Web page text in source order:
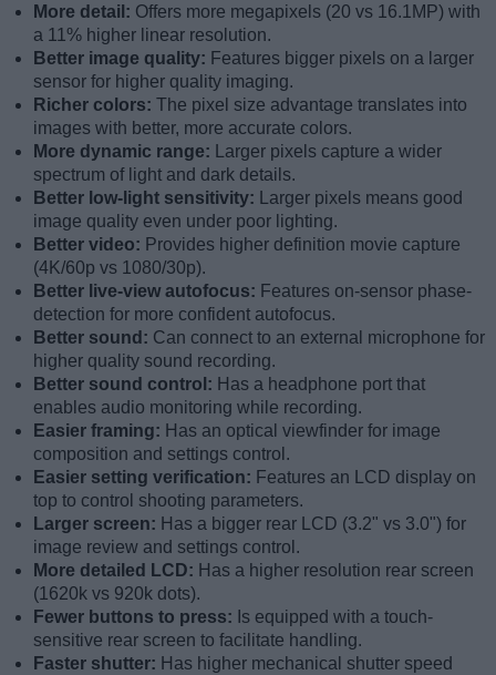
More detail: Offers more megapixels (20 vs 16.1MP) with
a 11% higher linear resolution.
Better image quality: Features bigger pixels on a larger
sensor for higher quality imaging.
Richer colors: The pixel size advantage translates into
images with better, more accurate colors.
More dynamic range:
Larger pixels capture a wider
spectrum of light and dark details.
Better low-light sensitivity:
Larger pixels means good
image quality even under poor lighting.
Better video: Provides higher definition movie capture
(4K/60p vs 1080/30p).
Better live-view autofocus: Features on-sensor phase-
detection for more confident autofocus.
Better sound: Can connect to an external microphone for
higher quality sound recording.
Better sound control: Has a headphone port that
enables audio monitoring while recording.
Easier framing: Has an optical viewfinder for image
composition and settings control.
Easier setting verification: Features an LCD display on
top to control shooting parameters.
Larger screen: Has a bigger rear LCD (3.2" vs 3.0") for
image review and settings control.
More detailed LCD: Has a higher resolution rear screen
(1620k vs 920k dots).
Fewer buttons to press: Is equipped with a touch-
sensitive rear screen to facilitate handling.
Faster shutter: Has higher mechanical shutter speed